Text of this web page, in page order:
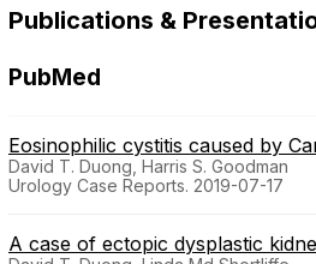
Publications &
PubMed
Eosinophilic cystitis caused by
David T. Duong, Harris S. Goodman
Urology Case Reports. 2019-07-17
A case of ectopic dysplastic